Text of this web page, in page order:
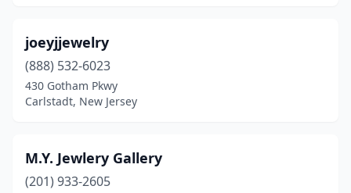
joeyjjewelry
(888) 532-6023
430 Gotham Pkwy
Carlstadt, New Jersey
M.Y. Jewlery Gallery
(201) 933-2605